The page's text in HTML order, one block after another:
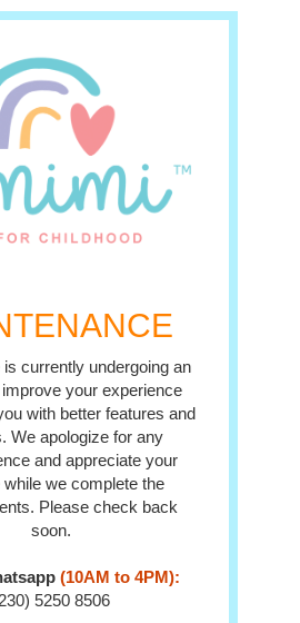
currently undergoing an
your experience
with better features and
We apologize for any
and appreciate your
while we complete the
Please check back
soon.
(10AM to 4PM):
5250 8506